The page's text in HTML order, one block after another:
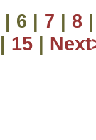
| 6 | 7 | 8
| 15 |